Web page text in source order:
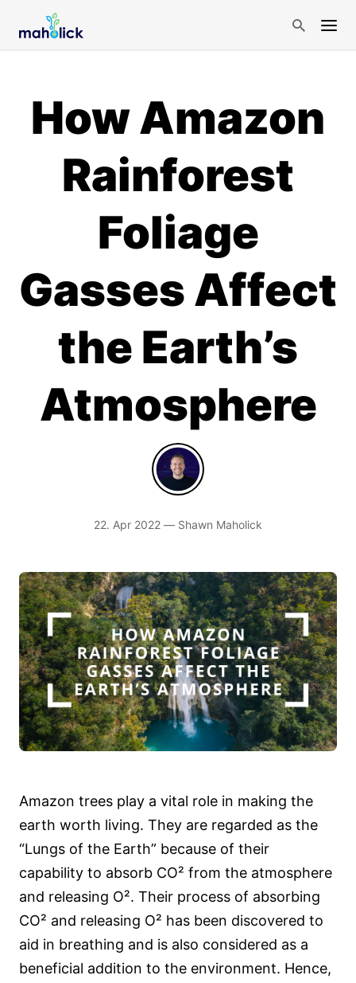
How Amazon
Rainforest
Foliage
Gasses Affect
the Earth’s
Atmosphere
22. Apr 2022 — Shawn Maholick
Amazon trees play a vital role in making the
earth worth living. They are regarded as the
“Lungs of the Earth” because of their
capability to absorb CO² from the atmosphere
and releasing O². Their process of absorbing
CO² and releasing O² has been discovered to
aid in breathing and is also considered as a
beneficial addition to the environment. Hence,